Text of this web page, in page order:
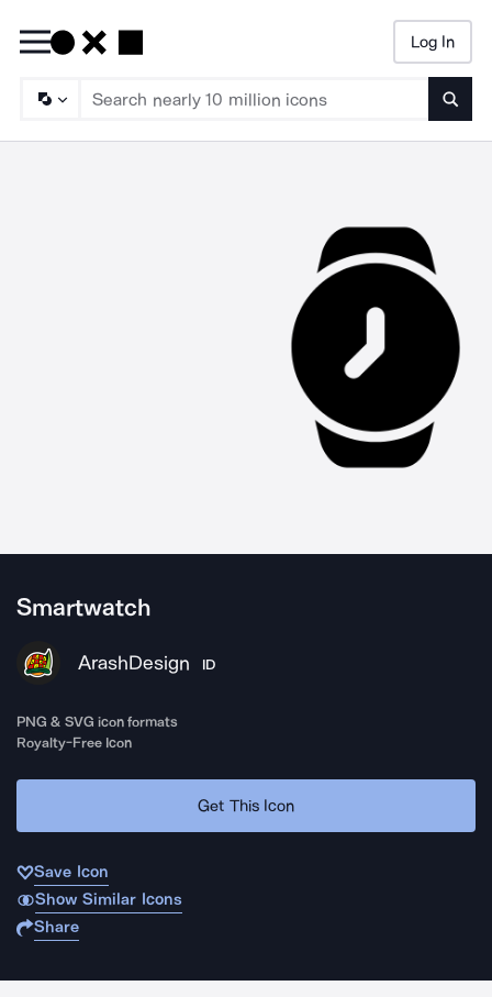
Log In
Smartwatch
ArashDesign ID
PNG & SVG icon formats
Royalty-Free Icon
Get This Icon
Save Icon
Show Similar Icons
Share